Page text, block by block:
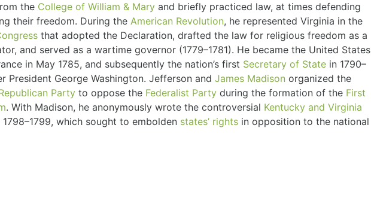
the College of William & Maryand briefly practiced law, at times defending
their freedom. During the American Revolution, he represented Virginia in the
that adopted the Declaration, drafted the law for religious freedom as a
and served as a wartime governor (1779–1781). He became the United States
in May 1785, and subsequently the nation’s first Secretary of State in 1790–
President George Washington. Jefferson and James Madison organized the
Partyto oppose the Federalist Partyduring the formation of the First
. With Madison, he anonymously wrote the controversial Kentucky and Virginia
1798–1799, which sought to embolden states’ rights in opposition to the national